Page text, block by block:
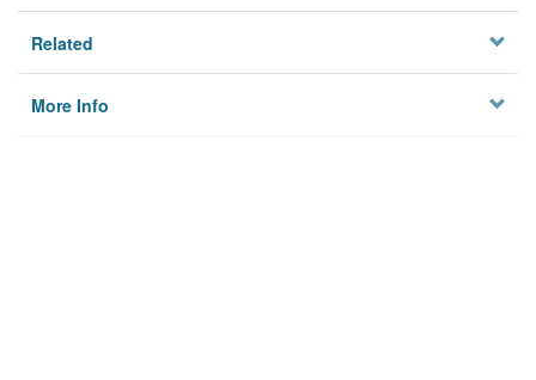
Related
More Info